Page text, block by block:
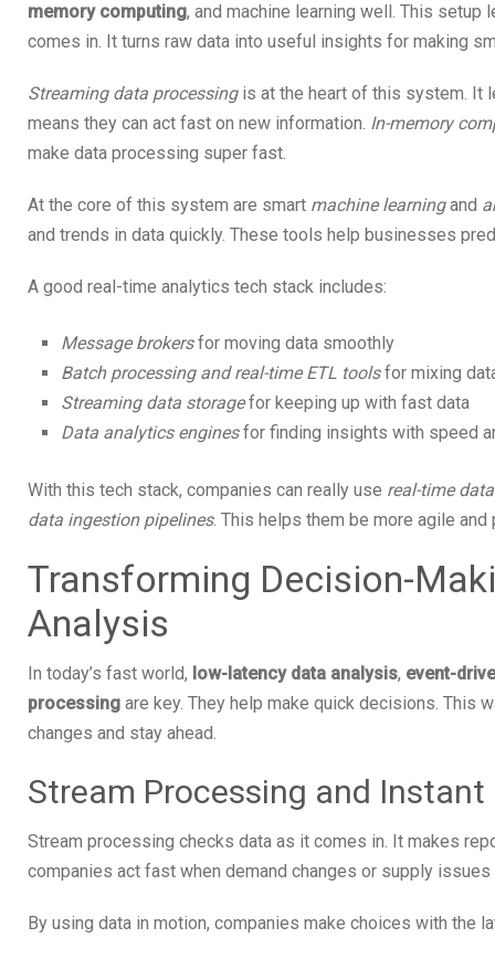
memory computing, and machine learning well. This
comes in. It turns raw data into useful insights for making
Streaming data processingis at the heart of this system. It
means they can act fast on new information. In-memory
make data processing super fast.
At the core of this system are smart machine learningand
and trends in data quickly. These tools help businesses
A good real-time analytics tech stack includes:
Message brokersfor moving data smoothly
Batch processing and real-time ETL toolsfor mixing
Streaming data storagefor keeping up with fast data
Data analytics enginesfor finding insights with speed
With this tech stack, companies can really use real-time
data ingestion pipelines. This helps them be more agile
Transforming Decision-
Analysis
In today’s fast world, low-latency data analysis, event-
processing are key. They help make quick decisions. This
changes and stay ahead.
Stream Processing and
Stream processing checks data as it comes in. It makes
companies act fast when demand changes or supply issues
By using data in motion, companies make choices with the